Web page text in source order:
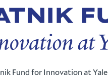
Fund for Innovation at Yale